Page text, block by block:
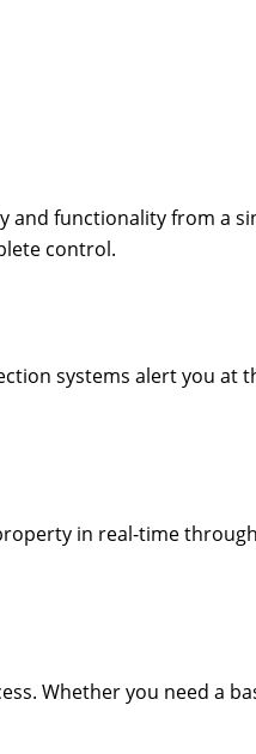
functionality from a
control.
systems alert you at
in real-time
Whether you need a